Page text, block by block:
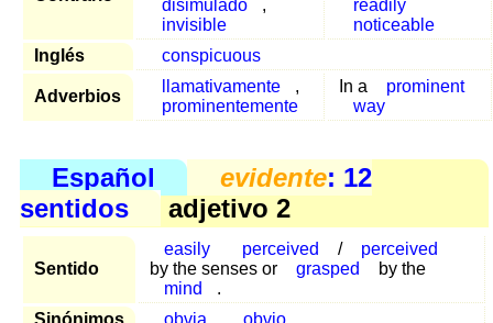
disimulado
,
invisible
readily
noticeable
Inglés
conspicuous
Adverbios
llamativamente
,
prominentemente
In a
prominent
way
Español evidente: 12
sentidos
adjetivo 2
Sentido
easily perceived /
perceived
by the senses or
grasped
by the
mind
.